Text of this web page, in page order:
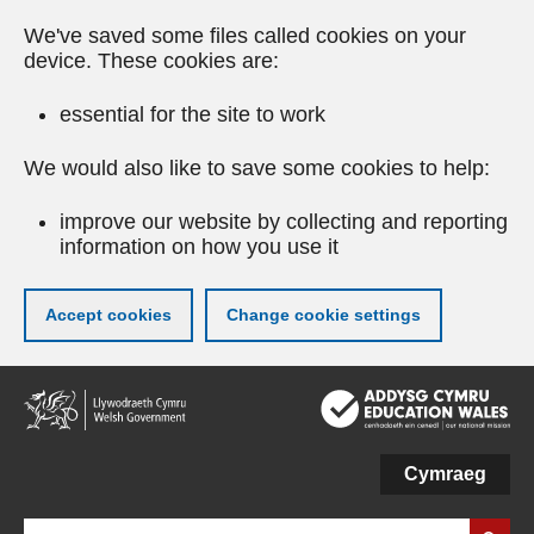
We've saved some files called cookies on your
device. These cookies are:
essential for the site to work
We would also like to save some cookies to help:
improve our website by collecting and reporting
information on how you use it
Accept cookies Change cookie settings
Skip
to
main
Cymraeg